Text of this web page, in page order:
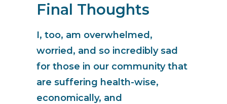
Final Thoughts
I, too, am overwhelmed,
worried, and so incredibly sad
for those in our community that
are suffering health-wise,
economically, and